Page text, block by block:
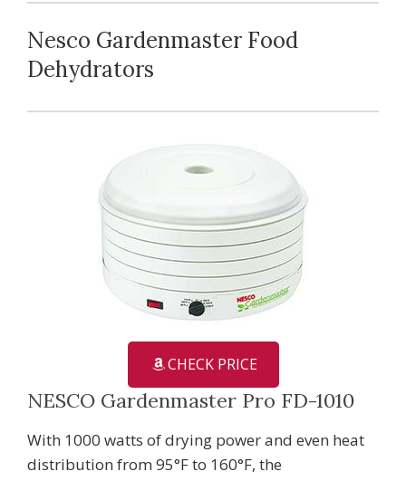
Nesco Gardenmaster Food
Dehydrators
CHECK PRICE
NESCO Gardenmaster Pro FD-1010
With 1000 watts of drying power and even heat
distribution from 95°F to 160°F, the